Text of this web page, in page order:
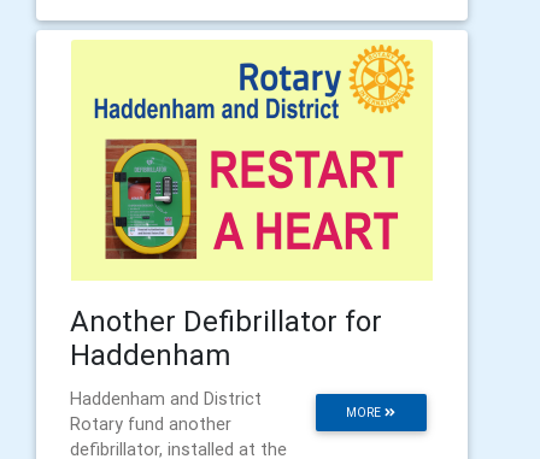
Another Defibrillator for
Haddenham
MORE
Haddenham and District
Rotary fund another
defibrillator, installed at the